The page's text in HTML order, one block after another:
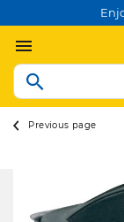
Previous page